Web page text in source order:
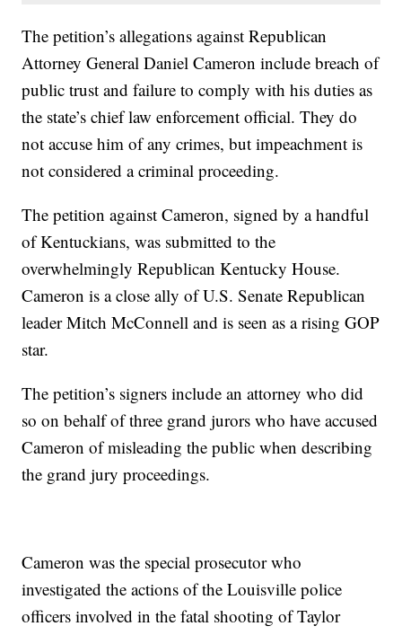
The petition’s allegations against Republican
Attorney General Daniel Cameron include breach of
public trust and failure to comply with his duties as
the state’s chief law enforcement official. They do
not accuse him of any crimes, but impeachment is
not considered a criminal proceeding.
The petition against Cameron, signed by a handful
of Kentuckians, was submitted to the
overwhelmingly Republican Kentucky House.
Cameron is a close ally of U.S. Senate Republican
leader Mitch McConnell and is seen as a rising GOP
star.
The petition’s signers include an attorney who did
so on behalf of three grand jurors who have accused
Cameron of misleading the public when describing
the grand jury proceedings.
Cameron was the special prosecutor who
investigated the actions of the Louisville police
officers involved in the fatal shooting of Taylor